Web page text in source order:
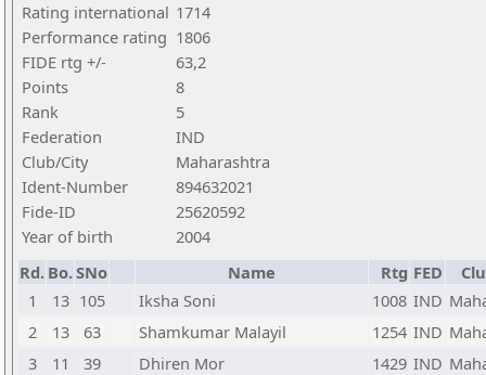
Rating international 1714
Performance rating 1806
FIDE rtg +/-
63,2
Points
8
Rank
5
Federation
IND
Club/City
Maharashtra
Ident-Number
894632021
Fide-ID
25620592
Year of birth
2004
Rd. Bo.SNo Name Rtg FED
1
13 105 Iksha Soni 1008 IND
2
13 63 Shamkumar Malayil 1254 IND
3
11 39 Dhiren Mor 1429 IND